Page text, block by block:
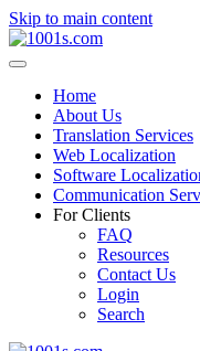
Skip to main content
Home
About Us
Translation Services
Web Localization
Software
Communication
For Clients
FAQ
Resources
Contact Us
Login
Search